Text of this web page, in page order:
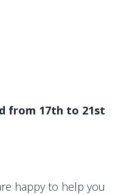
from 17th to 21st
happy to help you